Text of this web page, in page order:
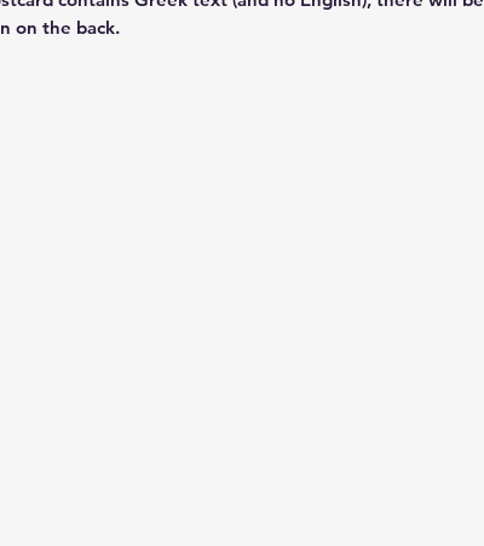
on the back.